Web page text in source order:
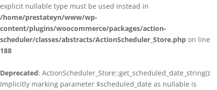
explicit nullable type must be used instead in
/home/prestateyn/www/wp-
content/plugins/woocommerce/packages/action-
scheduler/classes/abstracts/ActionScheduler_Store.php on line
188
Deprecated: ActionScheduler_Store::get_scheduled_date_string():
Implicitly marking parameter $scheduled_date as nullable is